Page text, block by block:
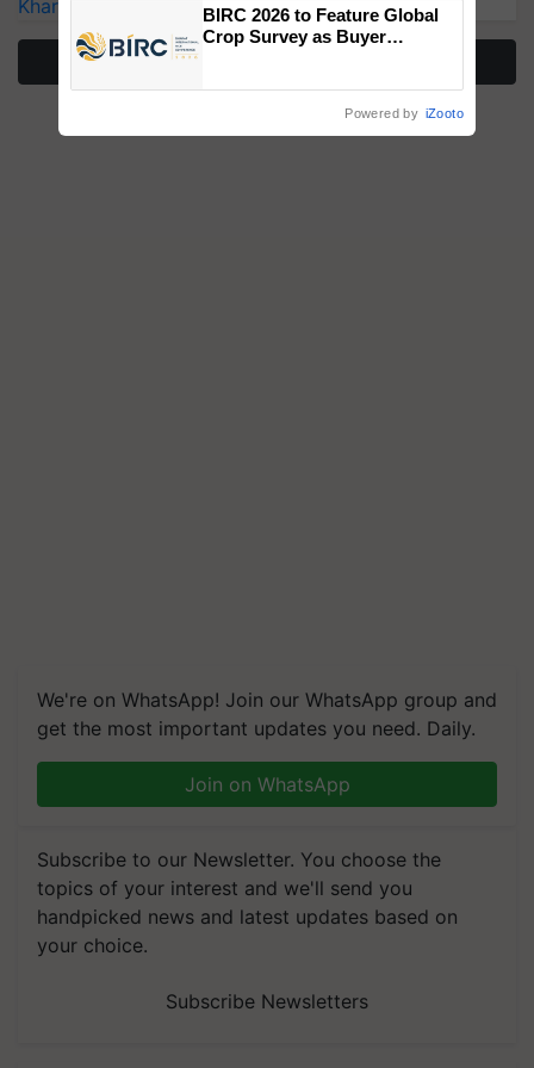
Kharif Crops
We're on WhatsApp! Join our WhatsApp group and
get the most important updates you need. Daily.
Join on WhatsApp
Subscribe to our Newsletter. You choose the
topics of your interest and we'll send you
handpicked news and latest updates based on
your choice.
Subscribe Newsletters
BIRC 2026 to Feature Global
Crop Survey as Buyer
Powered by iZooto